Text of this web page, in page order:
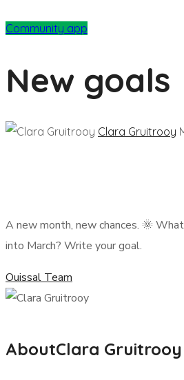
Community app
New goals
Clara Gruitrooy
A new month, new chances. 🌞
into March? Write your goal.
Ouissal Team
AboutClara Gruitrooy